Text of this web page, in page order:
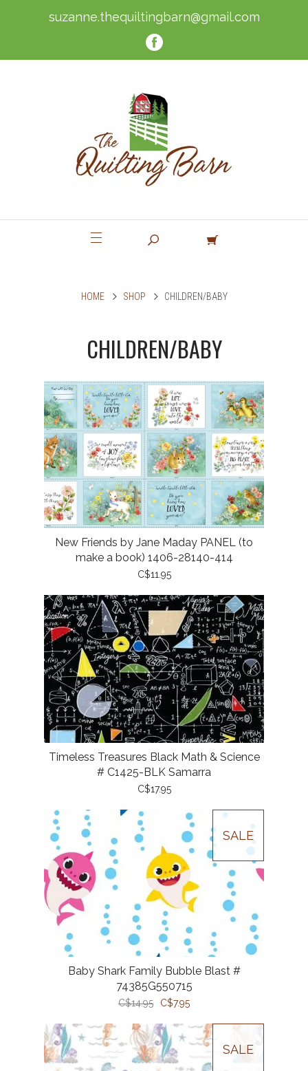
suzanne.thequiltingbarn@gmail.com
HOME SHOP CHILDREN/BABY
CHILDREN/BABY
New Friends by Jane Maday PANEL (to
make a book) 1406-28140-414
C$11.95
Timeless Treasures Black Math & Science
# C1425-BLK Samarra
C$17.95
SALE
Baby Shark Family Bubble Blast #
74385G550715
C$14.95 C$7.95
SALE